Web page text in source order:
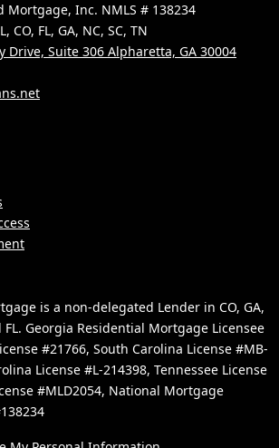
Mortgage, Inc. NMLS # 138234
CO, FL, GA, NC, SC, TN
Drive, Suite 306 Alpharetta, GA 30004
is a non-delegated Lender in CO, GA,
FL. Georgia Residential Mortgage Licensee
#21766, South Carolina License #MB-
License #L-214398, Tennessee License
#MLD2054, National Mortgage